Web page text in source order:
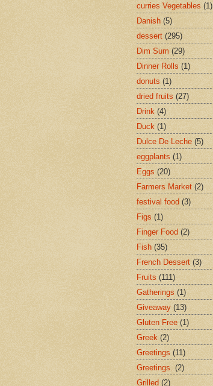
curries Vegetables (1)
Danish (5)
dessert (295)
Dim Sum (29)
Dinner Rolls (1)
donuts (1)
dried fruits (27)
Drink (4)
Duck (1)
Dulce De Leche (5)
eggplants (1)
Eggs (20)
Farmers Market (2)
festival food (3)
Figs (1)
Finger Food (2)
Fish (35)
French Dessert (3)
Fruits (111)
Gatherings (1)
Giveaway (13)
Gluten Free (1)
Greek (2)
Greetings (11)
Greetings. (2)
Grilled (2)